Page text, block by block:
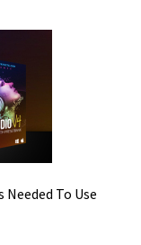
Needed To Use